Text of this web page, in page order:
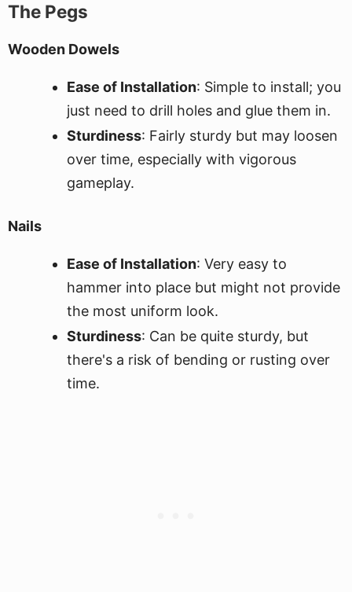
The Pegs
Wooden Dowels
Ease of Installation: Simple to install; you
just need to drill holes and glue them in.
Sturdiness: Fairly sturdy but may loosen
over time, especially with vigorous
gameplay.
Nails
Ease of Installation: Very easy to
hammer into place but might not provide
the most uniform look.
Sturdiness: Can be quite sturdy, but
there's a risk of bending or rusting over
time.